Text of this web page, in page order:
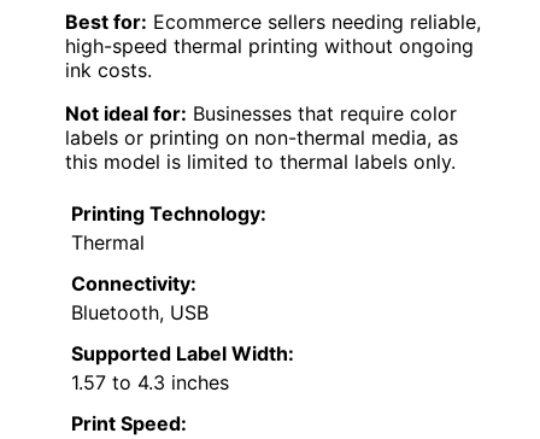
Best for: Ecommerce sellers needing reliable,
high-speed thermal printing without ongoing
ink costs.
Not ideal for: Businesses that require color
labels or printing on non-thermal media, as
this model is limited to thermal labels only.
Printing Technology:
Thermal
Connectivity:
Bluetooth, USB
Supported Label Width:
1.57 to 4.3 inches
Print Speed: